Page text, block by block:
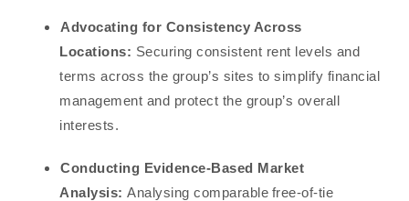
Advocating for Consistency Across
Locations: Securing consistent rent levels and
terms across the group’s sites to simplify financial
management and protect the group’s overall
interests.
Conducting Evidence-Based Market
Analysis: Analysing comparable free-of-tie